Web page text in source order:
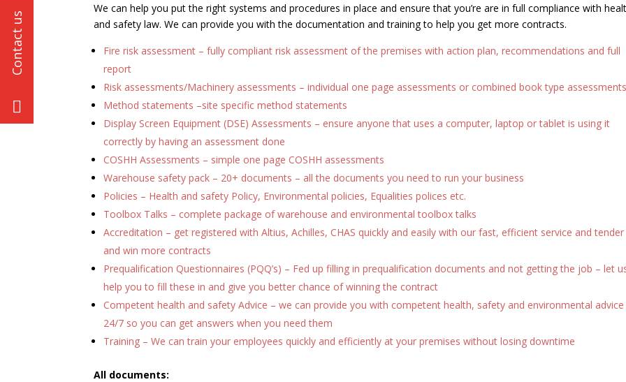
We can help you put the right systems and procedures in place and ensure that you’re are in full compliance with
and safety law. We can provide you with the documentation and training to help you get more contracts.
Fire risk assessment – fully compliant risk assessment of the premises with action plan, recommendations and full
report
Risk assessments/Machinery assessments – individual one page assessments or combined book type
Method statements –site specific method statements
Display Screen Equipment (DSE) Assessments – ensure anyone that uses a computer, laptop or tablet is using it
correctly by having an assessment done
COSHH Assessments – simple one page COSHH assessments
Warehouse safety pack – 20+ documents – all the documents you need to run your business
Policies – Health and safety Policy, Environmental policies, Equalities polices etc.
Toolbox Talks – complete package of warehouse and environmental toolbox talks
Accreditation – get registered with Altius, Achilles, CHAS quickly and easily with our fast, efficient service and
and win more contracts
Prequalification Questionnaires (PQQ’s) – Fed up filling in prequalification documents and not getting the job – let
help you to fill these in and give you better chance of winning the contract
Competent health and safety Advice – we can provide you with competent health, safety and environmental advice
24/7 so you can get answers when you need them
Training – We can train your employees quickly and efficiently at your premises without losing downtime
All documents: